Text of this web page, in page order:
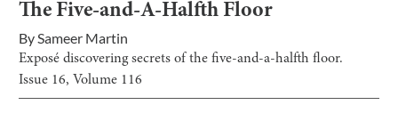
The Five-and-A-Halfth Floor
BySameer Martin
Exposé discovering secrets of the five-and-a-halfth floor.
Issue 16, Volume 116